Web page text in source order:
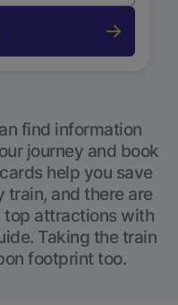
find information
journey and book
help you save
train, and there are
top attractions with
Taking the train
footprint too.